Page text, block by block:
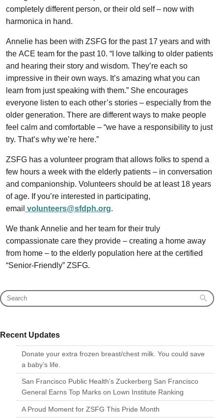
completely different person, or their old self – now with
harmonica in hand.
Annelie has been with ZSFG for the past 17 years and with
the ACE team for the past 10. “I love talking to older patients
and hearing their story and wisdom. They’re each so
impressive in their own ways. It’s amazing what you can
learn from just speaking with them.” She encourages
everyone listen to each other’s stories – especially from the
older generation. There are different ways to make people
feel calm and comfortable – “we have a responsibility to just
try. That’s why we’re here.”
ZSFG has a volunteer program that allows folks to spend a
few hours a week with the elderly patients – in conversation
and companionship. Volunteers should be at least 18 years
of age. If you’re interested in participating,
email volunteers@sfdph.org.
We thank Annelie and her team for their truly
compassionate care they provide – creating a home away
from home – to the elderly population here at the certified
“Senior-Friendly” ZSFG.
Recent Updates
Donate your extra frozen breast/chest milk. You could save
a baby’s life.
San Francisco Public Health’s Zuckerberg San Francisco
General Earns Top Marks on Lown Institute Ranking
A Proud Moment for ZSFG This Pride Month